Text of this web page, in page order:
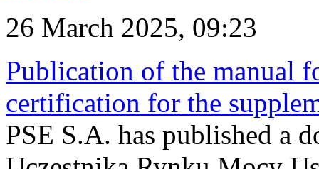
26 March 2025, 09:23
Publication of the manual
certification for the
PSE S.A. has published a